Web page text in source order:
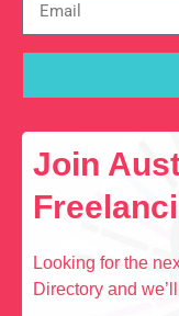
Join
Looking for the
Directory and